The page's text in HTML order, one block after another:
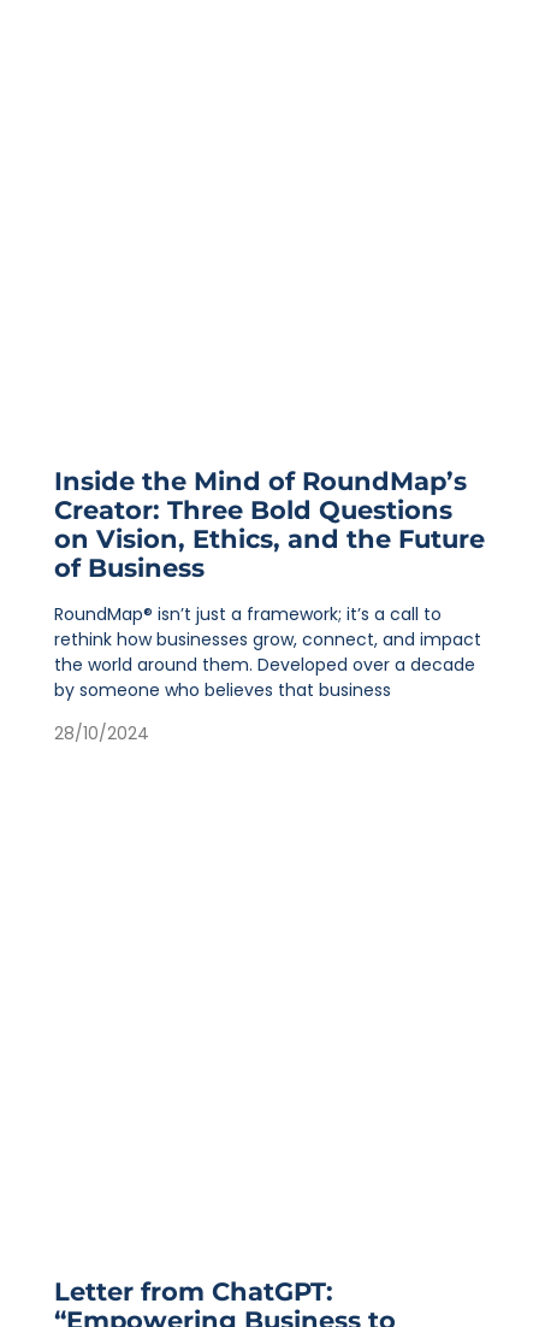
Inside the Mind of RoundMap’s
Creator: Three Bold Questions
on Vision, Ethics, and the Future
of Business
RoundMap® isn’t just a framework; it’s a call to
rethink how businesses grow, connect, and impact
the world around them. Developed over a decade
by someone who believes that business
28/10/2024
Letter from ChatGPT:
“Empowering Business to